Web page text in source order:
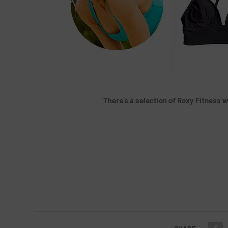
There’s a selection of Roxy Fitness